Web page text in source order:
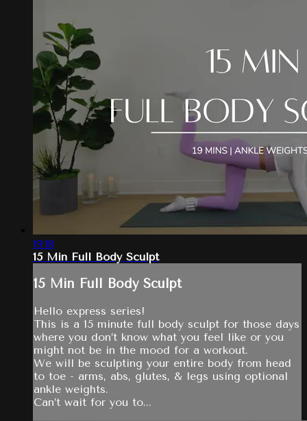
19:18
15 Min Full Body Sculpt
15 Min Full Body Sculpt
Hello express series!
This is a 15 minute full body sculpt for those days
where you don’t know what you feel like or you
might not be in the mood for a workout.
We will be sculpting your entire body from head
to toe - arms, abs, glutes, & legs using optional
ankle weights.
Can’t wait for you to...